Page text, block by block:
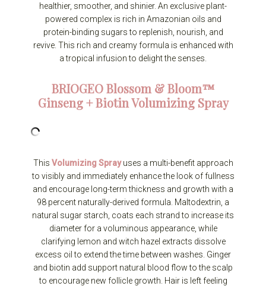
healthier, smoother, and shinier. An exclusive plant-
powered complex is rich in Amazonian oils and
protein-binding sugars to replenish, nourish, and
revive. This rich and creamy formula is enhanced with
a tropical infusion to delight the senses.
BRIOGEOBlossom & Bloom™
Ginseng + Biotin Volumizing Spray
This Volumizing Sprayuses a multi-benefit approach
to visibly and immediately enhance the look of fullness
and encourage long-term thickness and growth with a
98 percent naturally-derived formula. Maltodextrin, a
natural sugar starch, coats each strand to increase its
diameter for a voluminous appearance, while
clarifying lemon and witch hazel extracts dissolve
excess oil to extend the time between washes. Ginger
and biotin add support natural blood flow to the scalp
to encourage new follicle growth. Hair is left feeling